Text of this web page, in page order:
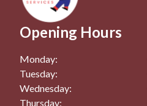
Opening Hours
Monday:
Tuesday:
Wednesday:
Thursday: